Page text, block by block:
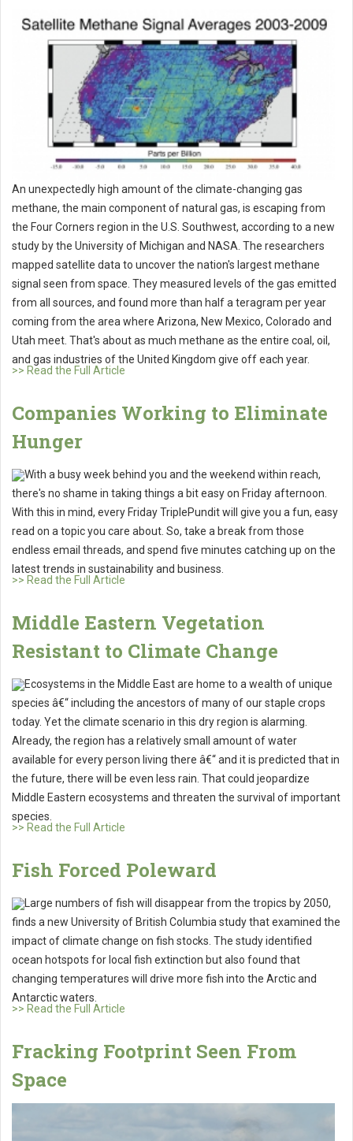
An unexpectedly high amount of the climate-changing gas
methane, the main component of natural gas, is escaping from
the Four Corners region in the U.S. Southwest, according to a new
study by the University of Michigan and NASA. The researchers
mapped satellite data to uncover the nation's largest methane
signal seen from space. They measured levels of the gas emitted
from all sources, and found more than half a teragram per year
coming from the area where Arizona, New Mexico, Colorado and
Utah meet. That's about as much methane as the entire coal, oil,
and gas industries of the United Kingdom give off each year.
>> Read the Full Article
Companies Working to Eliminate
Hunger
With a busy week behind you and the weekend within reach,
there's no shame in taking things a bit easy on Friday afternoon.
With this in mind, every Friday TriplePundit will give you a fun, easy
read on a topic you care about. So, take a break from those
endless email threads, and spend five minutes catching up on the
latest trends in sustainability and business.
>> Read the Full Article
Middle Eastern Vegetation
Resistant to Climate Change
Ecosystems in the Middle East are home to a wealth of unique
species â€“ including the ancestors of many of our staple crops
today. Yet the climate scenario in this dry region is alarming.
Already, the region has a relatively small amount of water
available for every person living there â€“ and it is predicted that in
the future, there will be even less rain. That could jeopardize
Middle Eastern ecosystems and threaten the survival of important
species.
>> Read the Full Article
Fish Forced Poleward
Large numbers of fish will disappear from the tropics by 2050,
finds a new University of British Columbia study that examined the
impact of climate change on fish stocks. The study identified
ocean hotspots for local fish extinction but also found that
changing temperatures will drive more fish into the Arctic and
Antarctic waters.
>> Read the Full Article
Fracking Footprint Seen From
Space